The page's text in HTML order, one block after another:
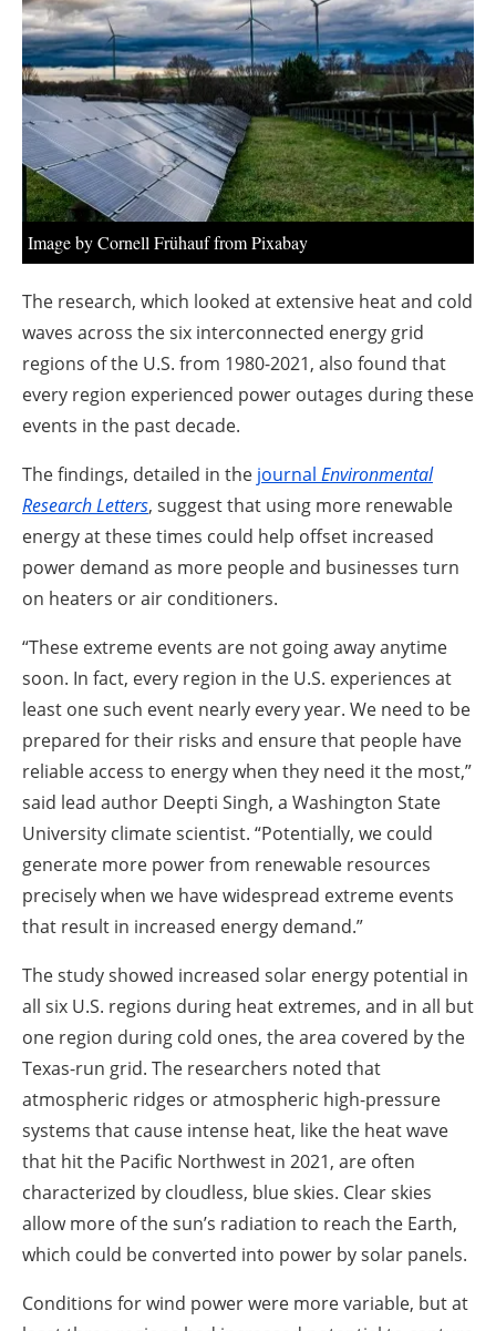
Newsletters
Image by Cornell Frühauf from Pixabay
The research, which looked at extensive heat and cold
waves across the six interconnected energy grid
regions of the U.S. from 1980-2021, also found that
every region experienced power outages during these
events in the past decade.
The findings, detailed in the journal Environmental
Research Letters, suggest that using more renewable
energy at these times could help offset increased
power demand as more people and businesses turn
on heaters or air conditioners.
“These extreme events are not going away anytime
soon. In fact, every region in the U.S. experiences at
least one such event nearly every year. We need to be
prepared for their risks and ensure that people have
reliable access to energy when they need it the most,”
said lead author Deepti Singh, a Washington State
University climate scientist. “Potentially, we could
generate more power from renewable resources
precisely when we have widespread extreme events
that result in increased energy demand.”
The study showed increased solar energy potential in
all six U.S. regions during heat extremes, and in all but
one region during cold ones, the area covered by the
Texas-run grid. The researchers noted that
atmospheric ridges or atmospheric high-pressure
systems that cause intense heat, like the heat wave
that hit the Pacific Northwest in 2021, are often
characterized by cloudless, blue skies. Clear skies
allow more of the sun’s radiation to reach the Earth,
which could be converted into power by solar panels.
Conditions for wind power were more variable, but at